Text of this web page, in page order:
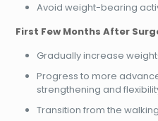
Avoid weight-bearing
First Few Months After
Gradually increase
Progress to more
strengthening and
Transition from the